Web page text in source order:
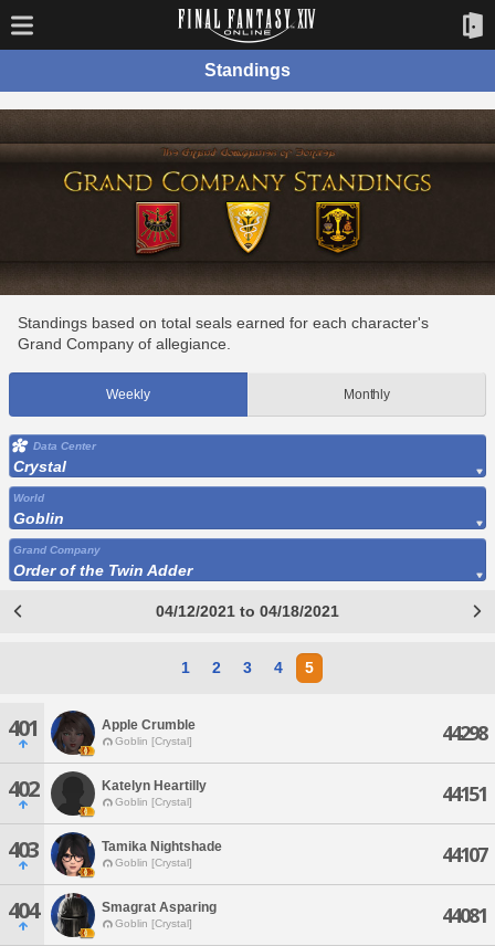
Standings
Standings based on total seals earned for each character's
Grand Company of allegiance.
Weekly Monthly
Data Center
Crystal
World
Goblin
Grand Company
Order of the Twin Adder
04/12/2021 to 04/18/2021
1 2 3 4 5
401 Apple Crumble
Goblin [Crystal] 44298
402 Katelyn Heartilly
Goblin [Crystal] 44151
403 Tamika Nightshade
Goblin [Crystal] 44107
404 Smagrat Asparing
Goblin [Crystal] 44081